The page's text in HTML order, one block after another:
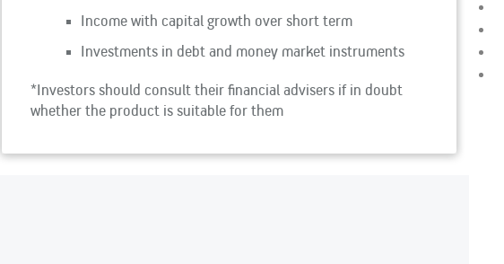
Income with capital growth over short term
Investments in debt and money market instruments
*Investors should consult their financial advisers if in doubt
whether the product is suitable for them